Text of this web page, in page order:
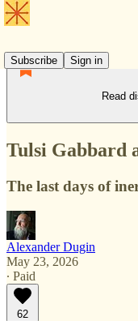
Subscribe
Sign in
Read
Tulsi Gabbard
The last days of
Alexander Dugin
May 23, 2026
∙ Paid
62